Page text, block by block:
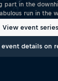
part in the
run in the
View event series
event details on